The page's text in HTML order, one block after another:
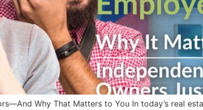
Why That Matters to You In today’s real